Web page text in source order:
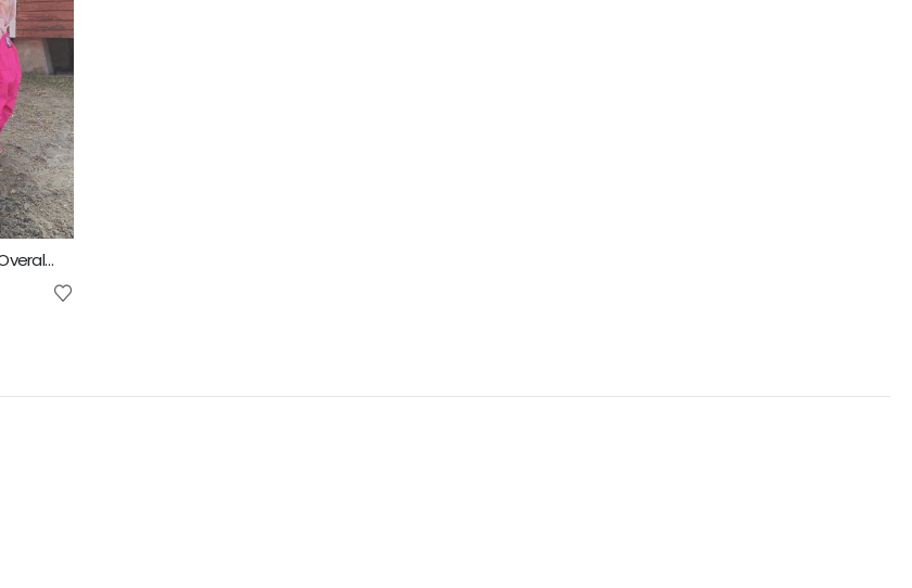
4D AG Fashion Bibbed Overall Kids